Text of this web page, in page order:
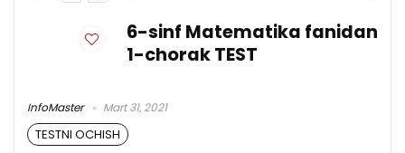
6-sinf Matematika fanidan
1-chorak TEST
InfoMaster Mart 31, 2021
TESTNI OCHISH